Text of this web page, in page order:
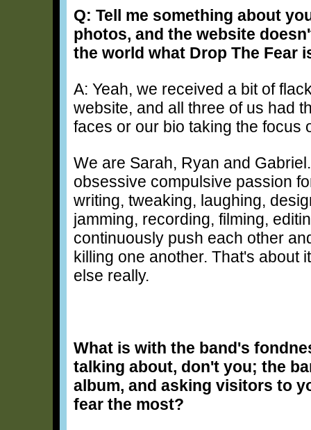
Q: Tell me something about
photos, and the website
the world what Drop The Fear
A: Yeah, we received a bit of
website, and all three of us had
faces or our bio taking the focus
We are Sarah, Ryan and
obsessive compulsive passion
writing, tweaking, laughing,
jamming, recording, filming,
continuously push each other
killing one another. That's about
else really.
What is with the band's
talking about, don't you; the
album, and asking visitors to
fear the most?